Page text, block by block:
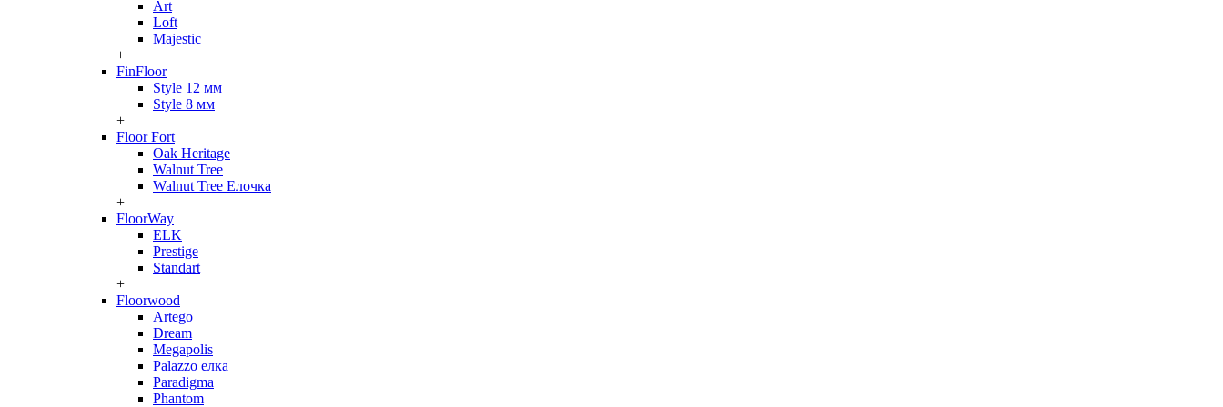
Art
Loft
Majestic
+
FinFloor
Style 12 мм
Style 8 мм
+
Floor Fort
Oak Heritage
Walnut Tree
Walnut Tree Елочка
+
FloorWay
ELK
Prestige
Standart
+
Floorwood
Artego
Dream
Megapolis
Palazzo елка
Paradigma
Phantom